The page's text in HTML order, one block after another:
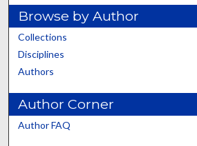
Browse by Author
Collections
Disciplines
Authors
Author Corner
Author FAQ